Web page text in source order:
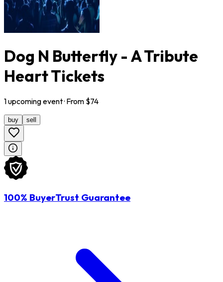
Dog N Butterfly - A Tribute
Heart Tickets
1upcomingevent· From $74
buy sell
100% BuyerTrust Guarantee